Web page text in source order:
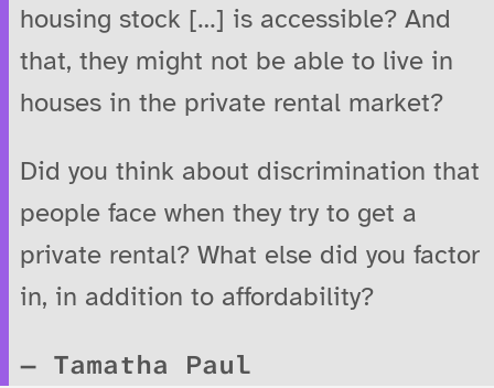
housing stock […] is accessible? And
that, they might not be able to live in
houses in the private rental market?
Did you think about discrimination that
people face when they try to get a
private rental? What else did you factor
in, in addition to affordability?
Tamatha Paul